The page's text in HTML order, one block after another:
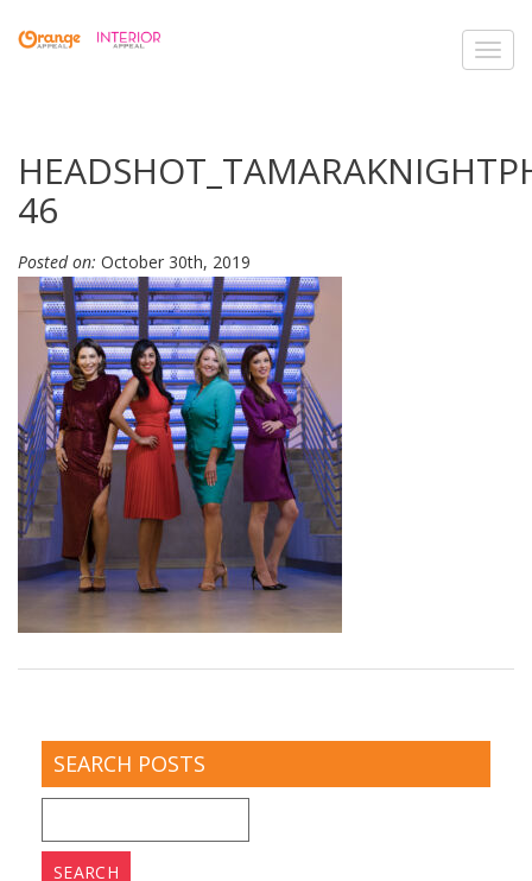
46
Posted on: October 30th, 2019
SEARCH POSTS
for: